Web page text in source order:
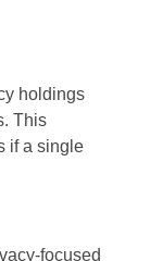
holdings
This
if a single
focused